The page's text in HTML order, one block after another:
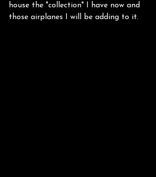
house the "collection" I have now and
those airplanes I will be adding to it.